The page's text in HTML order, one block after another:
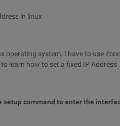
in linux
operating system. I have to use
learn how to set a fixed IP Address
setup command to enter the